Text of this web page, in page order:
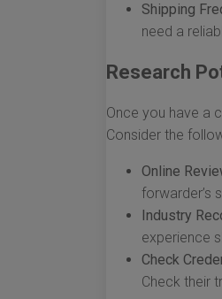
Shipping
need a
Research
Once you have a
Consider the
Online
forwarder’s
Industry
experience
Check
Check their